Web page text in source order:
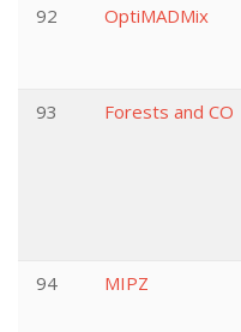
92
OptiMADMix
93
Forests and CO
94
MIPZ